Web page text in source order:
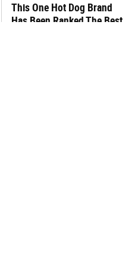
This One Hot Dog Brand
Has Been Ranked The Best